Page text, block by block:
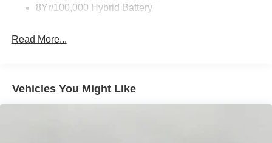
8Yr/100,000 Hybrid Battery
Read More...
Vehicles You Might Like